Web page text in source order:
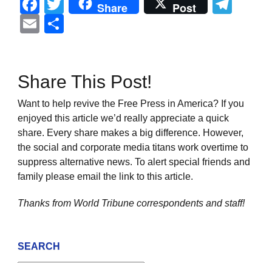
Facebook
Twitter
Share Post
Email
Share This Post!
Want to help revive the Free Press in America? If you
enjoyed this article we’d really appreciate a quick
share. Every share makes a big difference. However,
the social and corporate media titans work overtime to
suppress alternative news. To alert special friends and
family please email the link to this article.
Thanks from World Tribune correspondents and staff!
SEARCH